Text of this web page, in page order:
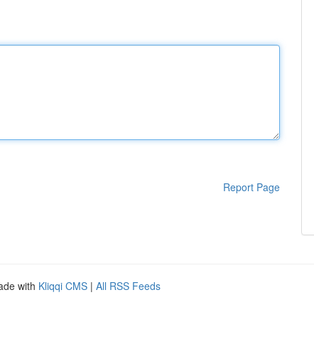
Report Page
with Kliqqi CMS | All RSS Feeds